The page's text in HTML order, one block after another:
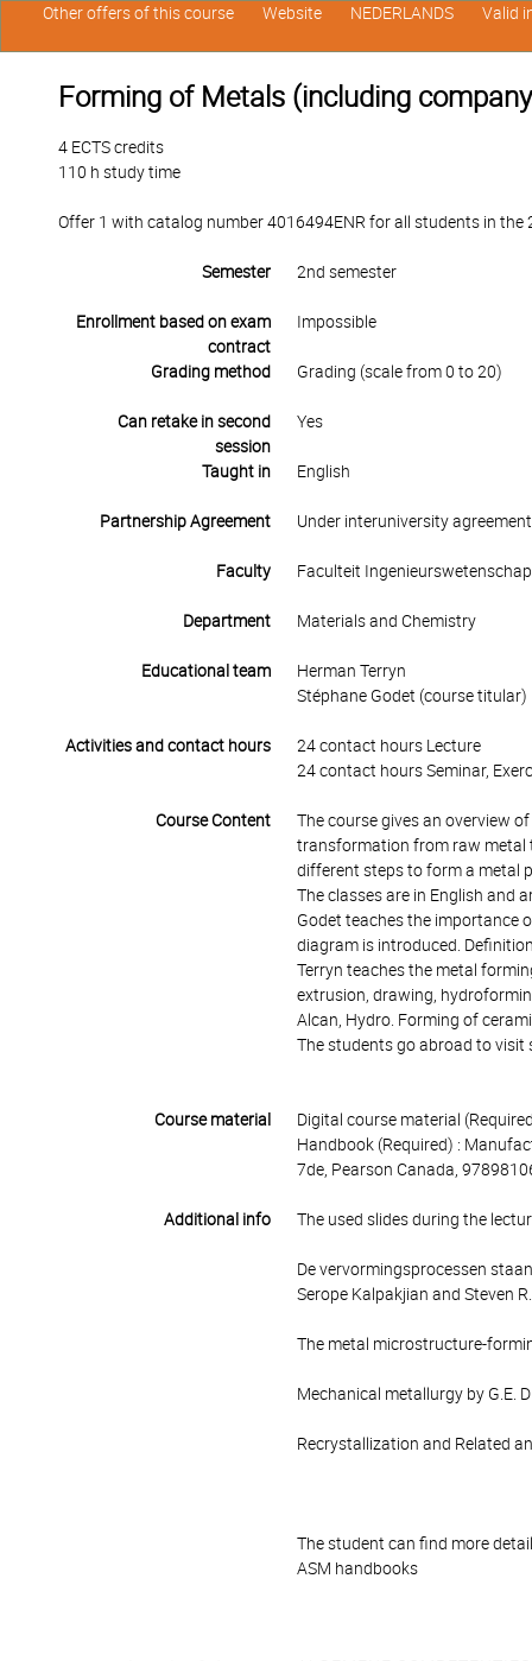
Forming of Metals (including
4 ECTS credits
110 h study time
Offer 1 with catalog number 4016494ENR for all students in the
Semester 2nd semester
Enrollment based on exam
contract
Impossible
Grading method Grading (scale from 0 to 20)
Can retake in second
session
Yes
Taught in English
Partnership Agreement Under interuniversity
Faculty Faculteit
Department Materials and Chemistry
Educational team
Herman Terryn
Stéphane Godet (course titular)
Activities and contact hours
24 contact hours Lecture
24 contact hours Seminar,
Course Content
The course gives an overview
transformation from raw metal
different steps to form a metal
The classes are in English and
Godet teaches the importance
diagram is introduced.
Terryn teaches the metal
extrusion, drawing,
Alcan, Hydro. Forming of
The students go abroad to visit
Course material
Digital course material
Handbook (Required) :
7de, Pearson Canada,
Additional info The used slides during the
De vervormingsprocessen
Serope Kalpakjian and Steven
The metal microstructure-
Mechanical metallurgy by G.E.
Recrystallization and Related
The student can find more
ASM handbooks
Other offers of this course Website NEDERLANDS Valid